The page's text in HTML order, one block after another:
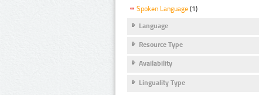
Spoken Language (1)
Language
Resource Type
Availability
Linguality Type